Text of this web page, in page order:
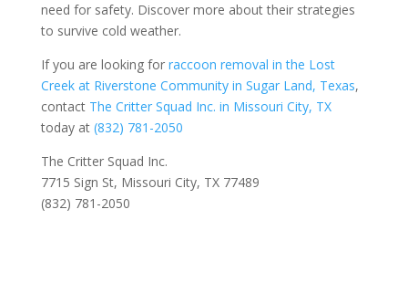
need for safety. Discover more about their strategies
to survive cold weather.
If you are looking for raccoon removal in the Lost
Creek at Riverstone Community in Sugar Land, Texas,
contact The Critter Squad Inc. in Missouri City, TX
today at (832) 781-2050
The Critter Squad Inc.
7715 Sign St, Missouri City, TX 77489
(832) 781-2050